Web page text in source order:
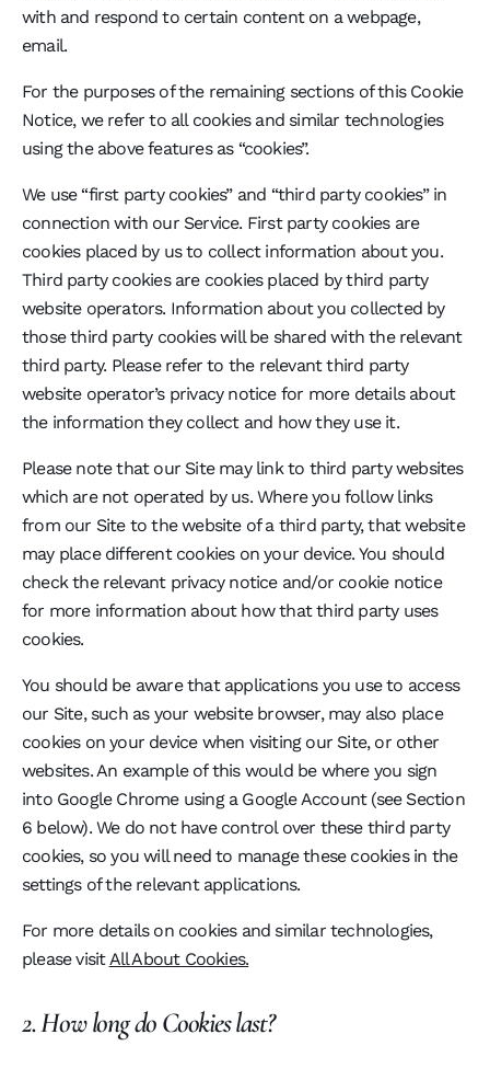
with and respond to certain content on a webpage,
email.
For the purposes of the remaining sections of this Cookie
Notice, we refer to all cookies and similar technologies
using the above features as “cookies”.
We use “first party cookies” and “third party cookies” in
connection with our Service. First party cookies are
cookies placed by us to collect information about you.
Third party cookies are cookies placed by third party
website operators. Information about you collected by
those third party cookies will be shared with the relevant
third party. Please refer to the relevant third party
website operator’s privacy notice for more details about
the information they collect and how they use it.
Please note that our Site may link to third party websites
which are not operated by us. Where you follow links
from our Site to the website of a third party, that website
may place different cookies on your device. You should
check the relevant privacy notice and/or cookie notice
for more information about how that third party uses
cookies.
You should be aware that applications you use to access
our Site, such as your website browser, may also place
cookies on your device when visiting our Site, or other
websites. An example of this would be where you sign
into Google Chrome using a Google Account (see Section
6 below). We do not have control over these third party
cookies, so you will need to manage these cookies in the
settings of the relevant applications.
For more details on cookies and similar technologies,
please visitAll About Cookies.
2. How long do Cookies last?